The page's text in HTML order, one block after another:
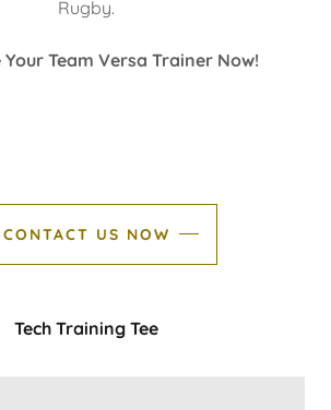
Rugby.
Team Versa Trainer Now!
CONTACT US NOW
Tech Training Tee